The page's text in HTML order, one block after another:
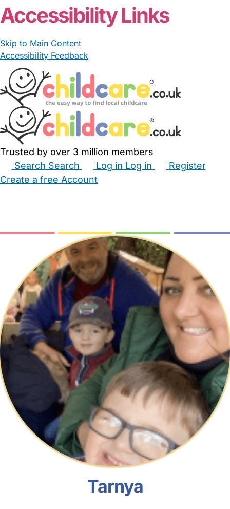
Accessibility Links
Skip to Main Content
Accessibility Feedback
Trusted by over 3 million members
Search Search Log in Log in
Register
Create a free Account
Tarnya